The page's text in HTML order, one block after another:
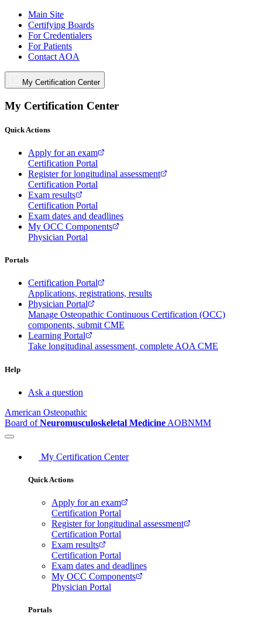
Main Site
Certifying Boards
For Credentialers
For Patients
Contact AOA
My Certification Center
My Certification Center
Quick Actions
Apply for an exam
Certification Portal
Register for longitudinal assessment
Certification Portal
Exam results
Certification Portal
Exam dates and deadlines
My OCC Components
Physician Portal
Portals
Certification Portal
Applications, registrations, results
Physician Portal
Manage Osteopathic Continuous Certification (OCC)
components, submit CME
Learning Portal
Take longitudinal assessment, complete AOA CME
Help
Ask a question
American Osteopathic
Board ofNeuromusculoskeletal Medicine AOBNMM
My Certification Center
Quick Actions
Apply for an exam
Certification Portal
Register for longitudinal assessment
Certification Portal
Exam results
Certification Portal
Exam dates and deadlines
My OCC Components
Physician Portal
Portals